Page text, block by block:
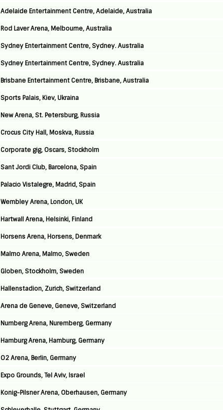
Adelaide Entertainment Centre, Adelaide, Australia
Rod Laver Arena, Melbourne, Australia
Sydney Entertainment Centre, Sydney. Australia
Sydney Entertainment Centre, Sydney. Australia
Brisbane Entertainment Centre, Brisbane, Australia
Sports Palais, Kiev, Ukraina
New Arena, St. Petersburg, Russia
Crocus City Hall, Moskva, Russia
Corporate gig, Oscars, Stockholm
Sant Jordi Club, Barcelona, Spain
Palacio Vistalegre, Madrid, Spain
Wembley Arena, London, UK
Hartwall Arena, Helsinki, Finland
Horsens Arena, Horsens, Denmark
Malmo Arena, Malmo, Sweden
Globen, Stockholm, Sweden
Hallenstadion, Zurich, Switzerland
Arena de Geneve, Geneve, Switzerland
Nurnberg Arena, Nuremberg, Germany
Hamburg Arena, Hamburg, Germany
O2 Arena, Berlin, Germany
Expo Grounds, Tel Aviv, Israel
Konig-Pilsner Arena, Oberhausen, Germany